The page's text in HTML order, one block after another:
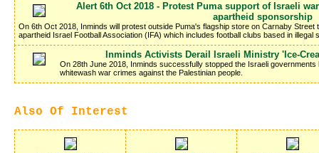
Alert 6th Oct 2018 - Protest Puma support of Israeli
apartheid sponsorship
On 6th Oct 2018, Inminds will protest outside Puma's flagship store on Carnaby
apartheid Israel Football Association (IFA) which includes football clubs based in illegal
Inminds Activists Derail Israeli Ministry 'Ice-
On 28th June 2018, Inminds successfully stopped the Israeli
whitewash war crimes against the Palestinian people.
Also Of Interest